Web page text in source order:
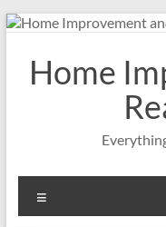
Skip
contentHome